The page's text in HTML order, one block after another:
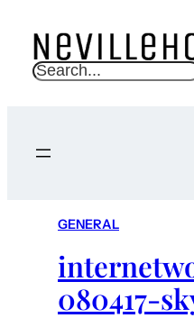
S
c
GENERAL
080417-